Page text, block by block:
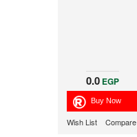
0.0 EGP
Wish List Compare